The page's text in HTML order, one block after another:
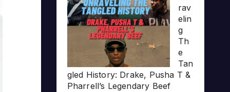
rav
elin
g
Th
e
Tan
gled History: Drake, Pusha T &
Pharrell’s Legendary Beef